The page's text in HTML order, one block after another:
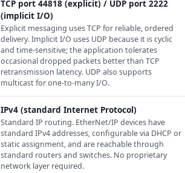
TCP port 44818 (explicit) / UDP port 2222
(implicit I/O)
Explicit messaging uses TCP for reliable, ordered
delivery. Implicit I/O uses UDP because it is cyclic
and time-sensitive; the application tolerates
occasional dropped packets better than TCP
retransmission latency. UDP also supports
multicast for one-to-many I/O.
IPv4 (standard Internet Protocol)
Standard IP routing. EtherNet/IP devices have
standard IPv4 addresses, configurable via DHCP or
static assignment, and are reachable through
standard routers and switches. No proprietary
network layer required.